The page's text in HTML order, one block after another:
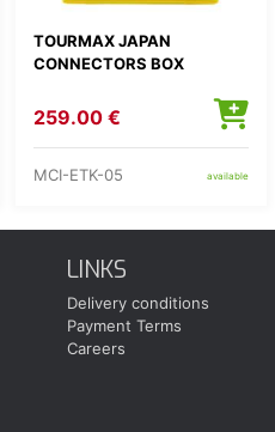
TOURMAX JAPAN
CONNECTORS BOX
259.00 €
MCI-ETK-05 available
LINKS
Delivery conditions
Payment Terms
Careers